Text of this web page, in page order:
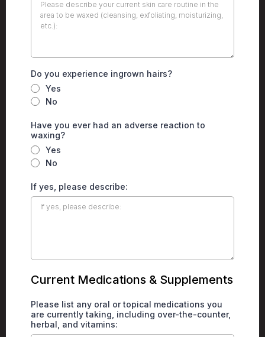
Do you experience ingrown hairs?
Yes
No
Have you ever had an adverse reaction to
waxing?
Yes
No
If yes, please describe:
Current Medications & Supplements
Please list any oral or topical medications you
are currently taking, including over-the-counter,
herbal, and vitamins: